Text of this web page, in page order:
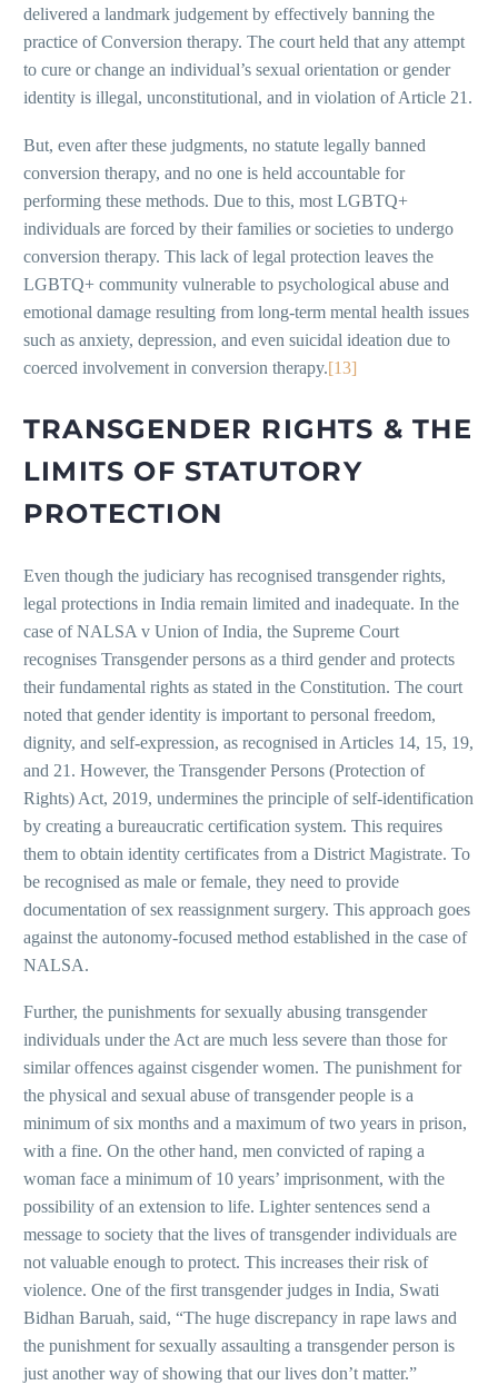
delivered a landmark judgement by effectively banning the
practice of Conversion therapy. The court held that any attempt
to cure or change an individual’s sexual orientation or gender
identity is illegal, unconstitutional, and in violation of Article 21.
But, even after these judgments, no statute legally banned
conversion therapy, and no one is held accountable for
performing these methods. Due to this, most LGBTQ+
individuals are forced by their families or societies to undergo
conversion therapy. This lack of legal protection leaves the
LGBTQ+ community vulnerable to psychological abuse and
emotional damage resulting from long-term mental health issues
such as anxiety, depression, and even suicidal ideation due to
coerced involvement in conversion therapy.[13]
TRANSGENDER RIGHTS & THE
LIMITS OF STATUTORY
PROTECTION
Even though the judiciary has recognised transgender rights,
legal protections in India remain limited and inadequate. In the
case of NALSA v Union of India, the Supreme Court
recognises Transgender persons as a third gender and protects
their fundamental rights as stated in the Constitution. The court
noted that gender identity is important to personal freedom,
dignity, and self-expression, as recognised in Articles 14, 15, 19,
and 21. However, the Transgender Persons (Protection of
Rights) Act, 2019, undermines the principle of self-identification
by creating a bureaucratic certification system. This requires
them to obtain identity certificates from a District Magistrate. To
be recognised as male or female, they need to provide
documentation of sex reassignment surgery. This approach goes
against the autonomy-focused method established in the case of
NALSA.
Further, the punishments for sexually abusing transgender
individuals under the Act are much less severe than those for
similar offences against cisgender women. The punishment for
the physical and sexual abuse of transgender people is a
minimum of six months and a maximum of two years in prison,
with a fine. On the other hand, men convicted of raping a
woman face a minimum of 10 years’ imprisonment, with the
possibility of an extension to life. Lighter sentences send a
message to society that the lives of transgender individuals are
not valuable enough to protect. This increases their risk of
violence. One of the first transgender judges in India, Swati
Bidhan Baruah, said, “The huge discrepancy in rape laws and
the punishment for sexually assaulting a transgender person is
just another way of showing that our lives don’t matter.”